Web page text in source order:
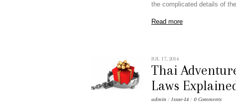
the complicated details of
Read more
JUL 17, 2014
Thai
Laws
admin / Issue-14 / 0 Comments